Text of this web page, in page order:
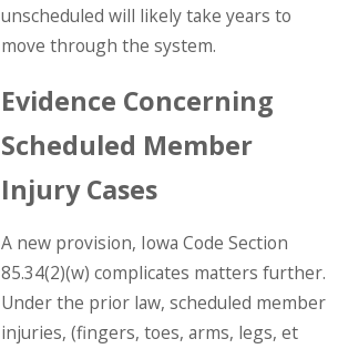
unscheduled will likely take years to
move through the system.
Evidence Concerning
Scheduled Member
Injury Cases
A new provision, Iowa Code Section
85.34(2)(w) complicates matters further.
Under the prior law, scheduled member
injuries, (fingers, toes, arms, legs, et